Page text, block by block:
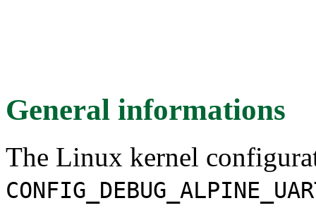
General informations
The Linux kernel